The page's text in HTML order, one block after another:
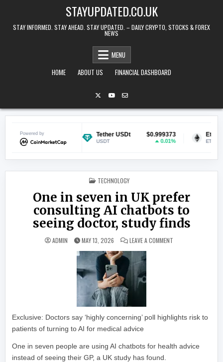
STAYUPDATED.CO.UK
STAY INFORMED. STAY AHEAD. STAY UPDATED. – DAILY CRYPTO, STOCKS & FOREX
NEWS
MENU
HOME
ABOUT US FINANCIAL DASHBOARD
Powered by
$0.070434
0.59%
Tether USDt $0.999373
USDT
Ethereum
POSTED IN
TECHNOLOGY
One in seven in UK prefer
consulting AI chatbots to
seeing doctor, study finds
ADMIN MAY 13, 2026 LEAVE A COMMENT
Exclusive: Doctors say ‘highly concerning’ poll highlights risk to
patients of turning to AI for medical advice
One in seven people are using AI chatbots for health advice
instead of seeing their GP, a UK study has found.